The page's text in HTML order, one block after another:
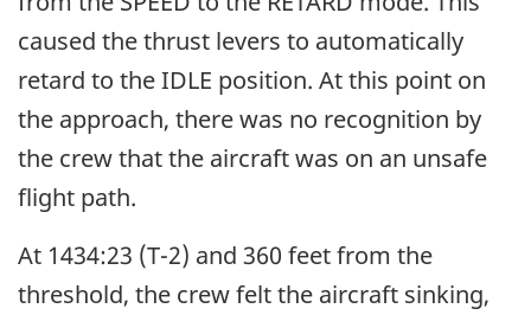
caused the thrust levers to automatically
retard to the IDLE position. At this point on
the approach, there was no recognition by
the crew that the aircraft was on an unsafe
flight path.
At 1434:23 (T-2) and 360 feet from the
threshold, the crew felt the aircraft sinking,